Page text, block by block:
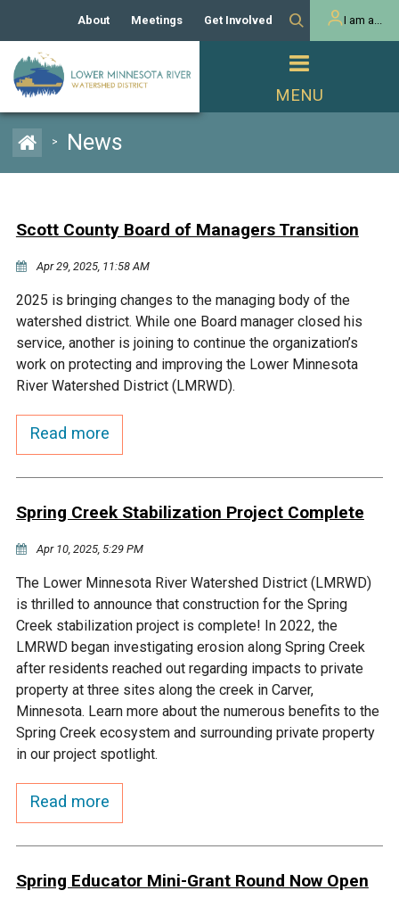
Capital Improvement
Channel Maintenance
Rules
Homeowner
MnDOT and
Frequently Asked
Questions
Municipal (LGU) Permit
REPORTS
Public Listening Session
2025
Budget & Audits
Data Practices
WATER & NATURAL
RESOURCES
Lakes
Rice Lake
Chaska Lake
Black Dog Lake
Brickyard Clayhole
Gifford Lake
Blue Lake
Rivers and Streams
Eagle Creek
Assumption Creek
Riley Creek
Bluff Creek
Nine Mile Creek
RECREATION
Land Activities - Nature
Land Activities - Camping
Recreating
Water Activities - Fishing
About
Our Board and Staff
Manager Orientation
Bids & RFPs
Meetings Get Involved
Volunteer Activities
Educator Mini-Grants
2024 Citizen Welcome
I am a...
> News
Scott County Board of Managers Transition
Apr 29, 2025, 11:58 AM
2025 is bringing changes to the managing body of the
watershed district. While one Board manager closed his
service, another is joining to continue the organization’s
work on protecting and improving the Lower Minnesota
River Watershed District (LMRWD).
Read more
Spring Creek Stabilization Project Complete
Apr 10, 2025, 5:29 PM
The Lower Minnesota River Watershed District (LMRWD)
is thrilled to announce that construction for the Spring
Creek stabilization project is complete! In 2022, the
LMRWD began investigating erosion along Spring Creek
after residents reached out regarding impacts to private
property at three sites along the creek in Carver,
Minnesota. Learn more about the numerous benefits to the
Spring Creek ecosystem and surrounding private property
in our project spotlight.
Read more
Spring Educator Mini-Grant Round Now Open